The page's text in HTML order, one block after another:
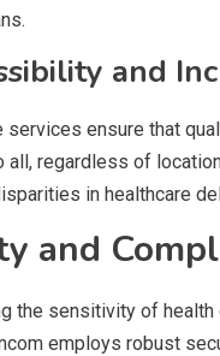
and
services ensure that
all, regardless of
in healthcare
and
the sensitivity of health
employs robust